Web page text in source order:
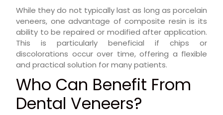
While they do not typically last as long as porcelain
veneers, one advantage of composite resin is its
ability to be repaired or modified after application.
This is particularly beneficial if chips or
discolorations occur over time, offering a flexible
and practical solution for many patients.
Who Can Benefit From
Dental Veneers?